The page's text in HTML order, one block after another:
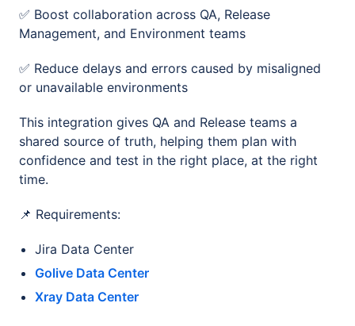
✅ Boost collaboration across QA, Release
Management, and Environment teams
✅ Reduce delays and errors caused by misaligned
or unavailable environments
This integration gives QA and Release teams a
shared source of truth, helping them plan with
confidence and test in the right place, at the right
time.
📌 Requirements:
Jira Data Center
Golive Data Center
Xray Data Center